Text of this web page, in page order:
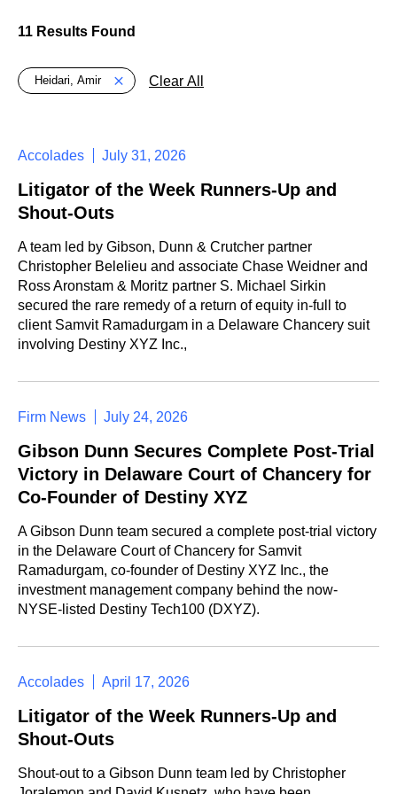
11 Results Found
Global > Active Filters
Heidari, Amir Clear All
Accolades July 31, 2026
Litigator of the Week Runners-Up and
Shout-Outs
A team led by Gibson, Dunn & Crutcher partner
Christopher Belelieu and associate Chase Weidner and
Ross Aronstam & Moritz partner S. Michael Sirkin
secured the rare remedy of a return of equity in-full to
client Samvit Ramadurgam in a Delaware Chancery suit
involving Destiny XYZ Inc.,
Firm News July 24, 2026
Gibson Dunn Secures Complete Post-Trial
Victory in Delaware Court of Chancery for
Co-Founder of Destiny XYZ
A Gibson Dunn team secured a complete post-trial victory
in the Delaware Court of Chancery for Samvit
Ramadurgam, co-founder of Destiny XYZ Inc., the
investment management company behind the now-
NYSE-listed Destiny Tech100 (DXYZ).
Accolades April 17, 2026
Litigator of the Week Runners-Up and
Shout-Outs
Shout-out to a Gibson Dunn team led by Christopher